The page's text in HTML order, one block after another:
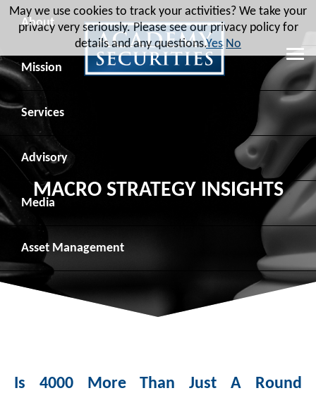
About
Leadership
Board of Directors
Advisory Board
Recent Transactions
Contact
Mission
Social Mission
Veteran Engagement
Veteran Resources
Veteran Job Sources
Employee Community Engagement
Services
Debt Capital Markets
Equity Capital Markets
Public Finance
Institutional Trading
Money Market Funds
Advisory
Geopolitical Analysis
Geopolitical Intelligence Group
Macro Strategy
Inclusion & Innovation
Media
News
Videos
Photos
Asset Management
Overview
Investment Strategies
MACRO STRATEGY INSIGHTS
Is 4000 More Than Just A Round
May we use cookies to track your activities? We take your
privacy very seriously. Please see our privacy policy for
details and any questions.Yes No